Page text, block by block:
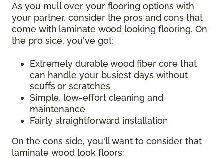
As you mull over your flooring options with
your partner, consider the pros and cons that
come with laminate wood looking flooring. On
the pro side, you've got:
Extremely durable wood fiber core that
can handle your busiest days without
scuffs or scratches
Simple, low-effort cleaning and
maintenance
Fairly straightforward installation
On the cons side, you'll want to consider that
laminate wood look floors: